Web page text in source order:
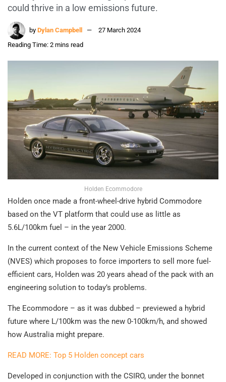
could thrive in a low emissions future.
by Dylan Campbell
27 March 2024
Reading Time: 2 mins read
Holden Ecommodore
Holden once made a front-wheel-drive hybrid Commodore
based on the VT platform that could use as little as
5.6L/100km fuel – in the year 2000.
In the current context of the New Vehicle Emissions Scheme
(NVES) which proposes to force importers to sell more fuel-
efficient cars, Holden was 20 years ahead of the pack with an
engineering solution to today’s problems.
The Ecommodore – as it was dubbed – previewed a hybrid
future where L/100km was the new 0-100km/h, and showed
how Australia might prepare.
READ MORE: Top 5 Holden concept cars
Developed in conjunction with the CSIRO, under the bonnet